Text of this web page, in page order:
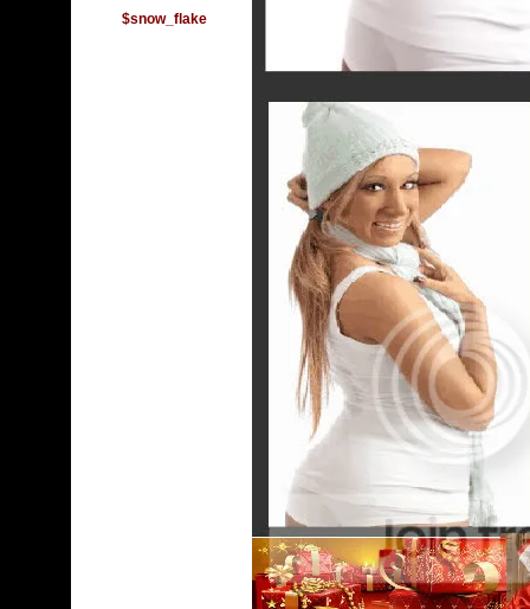
$snow_flake